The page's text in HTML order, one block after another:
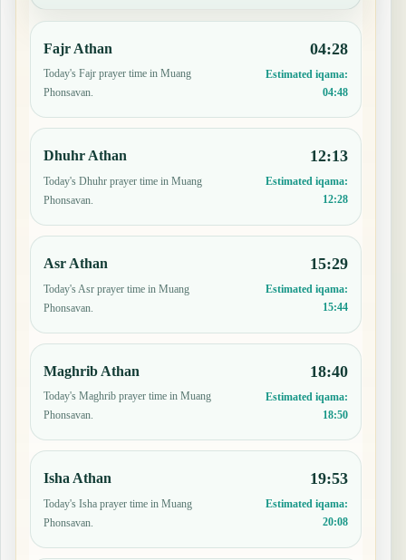
Fajr Athan
Today's Fajr prayer time in Muang
Phonsavan.
04:28
Estimated iqama:
04:48
Dhuhr Athan
Today's Dhuhr prayer time in Muang
Phonsavan.
12:13
Estimated iqama:
12:28
Asr Athan
Today's Asr prayer time in Muang
Phonsavan.
15:29
Estimated iqama:
15:44
Maghrib Athan
Today's Maghrib prayer time in Muang
Phonsavan.
18:40
Estimated iqama:
18:50
Isha Athan
Today's Isha prayer time in Muang
Phonsavan.
19:53
Estimated iqama:
20:08